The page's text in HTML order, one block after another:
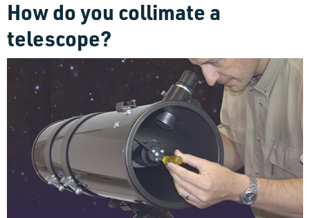
How do you collimate a
telescope?